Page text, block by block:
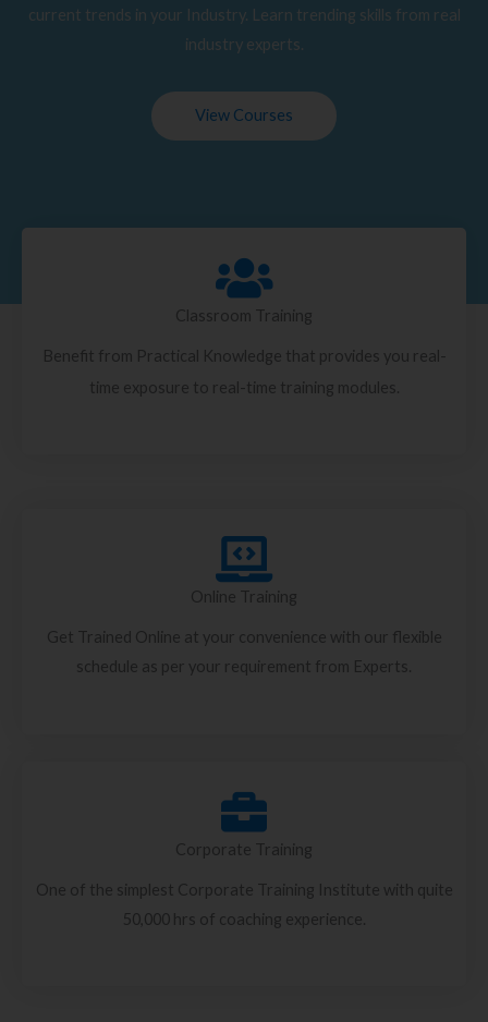
current trends in your Industry. Learn trending skills from real
industry experts.
View Courses
Classroom Training
Benefit from Practical Knowledge that provides you real-
time exposure to real-time training modules.
Online Training
Get Trained Online at your convenience with our flexible
schedule as per your requirement from Experts.
Corporate Training
One of the simplest Corporate Training Institute with quite
50,000 hrs of coaching experience.